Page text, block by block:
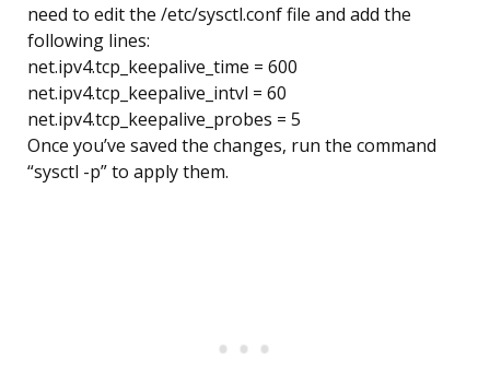
need to edit the /etc/sysctl.conf file and add the
following lines:
net.ipv4.tcp_keepalive_time = 600
net.ipv4.tcp_keepalive_intvl = 60
net.ipv4.tcp_keepalive_probes = 5
Once you’ve saved the changes, run the command
“sysctl -p” to apply them.